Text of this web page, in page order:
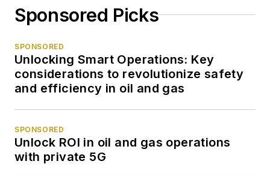
Sponsored Picks
SPONSORED
Unlocking Smart Operations: Key
considerations to revolutionize safety
and efficiency in oil and gas
SPONSORED
Unlock ROI in oil and gas operations
with private 5G